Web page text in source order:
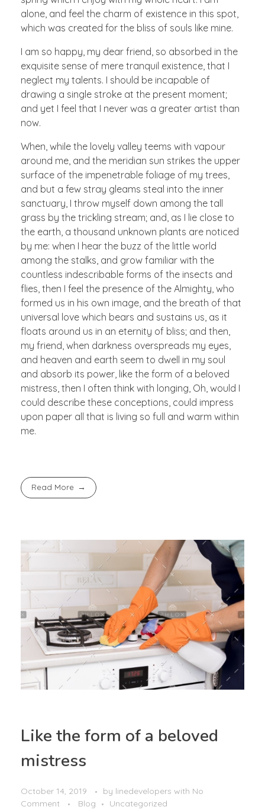
alone, and feel the charm of existence in this spot,
which was created for the bliss of souls like mine.
I am so happy, my dear friend, so absorbed in the
exquisite sense of mere tranquil existence, that I
neglect my talents. I should be incapable of
drawing a single stroke at the present moment;
and yet I feel that I never was a greater artist than
now.
When, while the lovely valley teems with vapour
around me, and the meridian sun strikes the upper
surface of the impenetrable foliage of my trees,
and but a few stray gleams steal into the inner
sanctuary, I throw myself down among the tall
grass by the trickling stream; and, as I lie close to
the earth, a thousand unknown plants are noticed
by me: when I hear the buzz of the little world
among the stalks, and grow familiar with the
countless indescribable forms of the insects and
flies, then I feel the presence of the Almighty, who
formed us in his own image, and the breath of that
universal love which bears and sustains us, as it
floats around us in an eternity of bliss; and then,
my friend, when darkness overspreads my eyes,
and heaven and earth seem to dwell in my soul
and absorb its power, like the form of a beloved
mistress, then I often think with longing, Oh, would I
could describe these conceptions, could impress
upon paper all that is living so full and warm within
me.
Read More
Like the form of a beloved
mistress
October 14, 2019 by linedevelopers with No
Comment
Blog Uncategorized